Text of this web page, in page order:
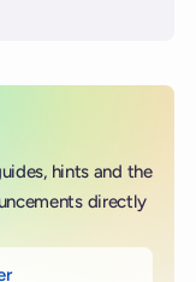
hints and the
directly